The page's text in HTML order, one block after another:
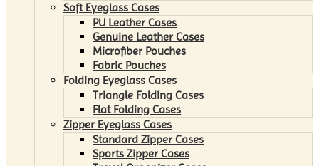
Soft Eyeglass Cases
PU Leather Cases
Genuine Leather Cases
Microfiber Pouches
Fabric Pouches
Folding Eyeglass Cases
Triangle Folding Cases
Flat Folding Cases
Zipper Eyeglass Cases
Standard Zipper Cases
Sports Zipper Cases